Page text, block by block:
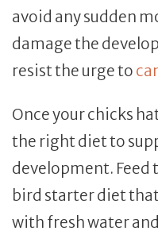
avoid any sudden
damage the
resist the urge to
Once your chicks
the right diet to
development.
bird starter diet
with fresh water